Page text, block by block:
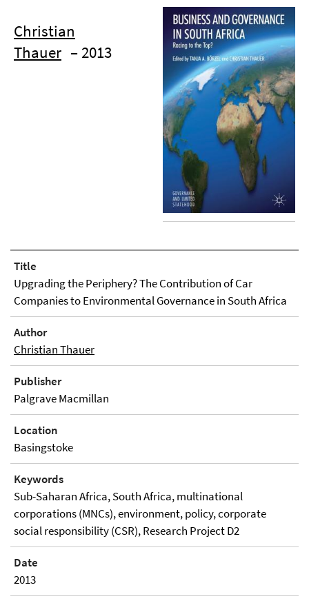
Christian
Thauer – 2013
Title
Upgrading the Periphery? The Contribution of Car
Companies to Environmental Governance in South Africa
Author
Christian Thauer
Publisher
Palgrave Macmillan
Location
Basingstoke
Keywords
Sub-Saharan Africa, South Africa, multinational
corporations (MNCs), environment, policy, corporate
social responsibility (CSR), Research Project D2
Date
2013